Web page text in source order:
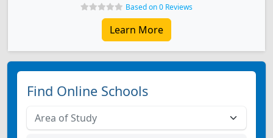
Based on 0 Reviews
Learn More
Find Online Schools